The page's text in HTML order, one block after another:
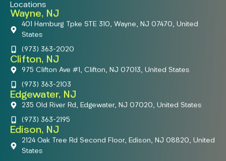
Locations
Wayne, NJ
401 Hamburg Tpke STE 310, Wayne, NJ 07470, United
States
(973) 363-2020
Clifton, NJ
975 Clifton Ave #1, Clifton, NJ 07013, United States
(973) 363-2103
Edgewater, NJ
235 Old River Rd, Edgewater, NJ 07020, United States
(973) 363-2195
Edison, NJ
2124 Oak Tree Rd Second Floor, Edison, NJ 08820, United
States